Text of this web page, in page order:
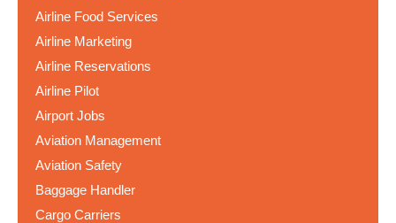
Airline Food Services
Airline Marketing
Airline Reservations
Airline Pilot
Airport Jobs
Aviation Management
Aviation Safety
Baggage Handler
Cargo Carriers